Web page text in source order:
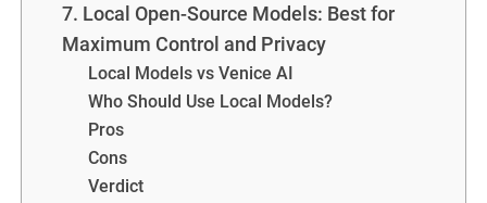
7. Local Open-Source Models: Best for
Maximum Control and Privacy
Local Models vs Venice AI
Who Should Use Local Models?
Pros
Cons
Verdict